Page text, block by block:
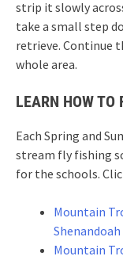
strip it slowly
take a small step
retrieve. Continue
whole area.
LEARN HOW TO
Each Spring and
stream fly fishing
for the schools.
Mountain
Mountain